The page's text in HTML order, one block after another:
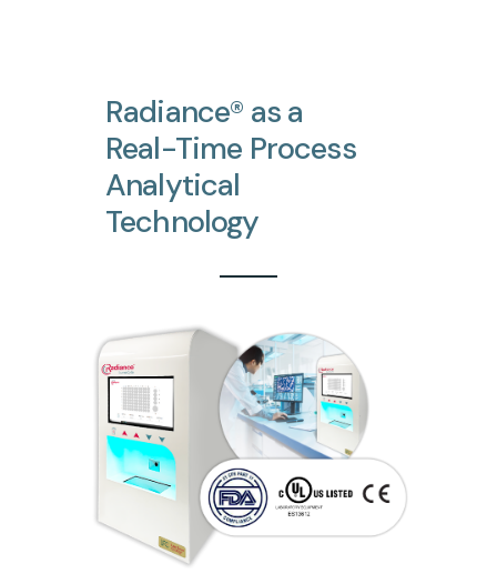
Radiance® asa
Real-Time Process
Analytical
Technology